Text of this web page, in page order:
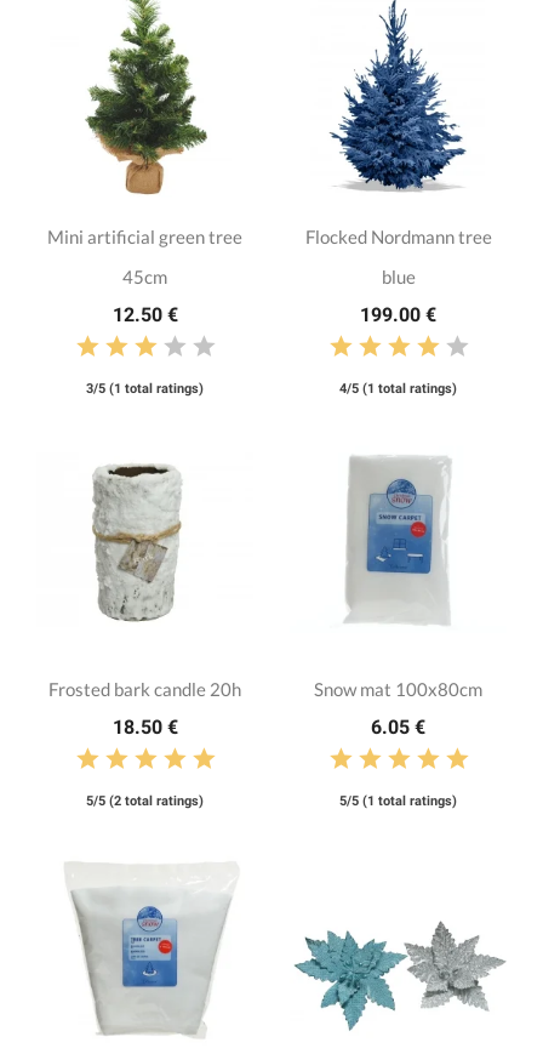
Mini artificial green tree
45cm
12.50 €
3/5 (1 total ratings)
Flocked Nordmann tree
blue
199.00 €
4/5 (1 total ratings)
Frosted bark candle 20h
18.50 €
5/5 (2 total ratings)
Snow mat 100x80cm
6.05 €
5/5 (1 total ratings)